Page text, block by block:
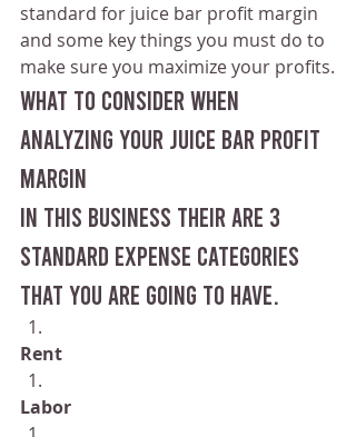
standard for juice bar profit margin
and some key things you must do to
make sure you maximize your profits.
What to consider when
analyzing your juice bar profit
margin
In this business their are 3
standard expense categories
that you are going to have.
Rent
Labor